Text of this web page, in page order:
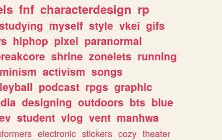
fnf characterdesign rp
myself style vkei gifs
hiphop pixel paranormal
shrine zonelets running
activism songs
podcast rpgs graphic
designing outdoors bts blue
student vlog vent manhwa
electronic stickers cozy theater